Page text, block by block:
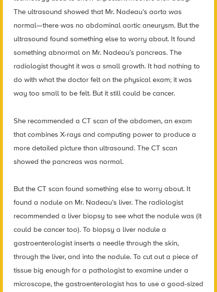
The ultrasound showed that Mr. Nadeau’s aorta was
normal—there was no abdominal aortic aneurysm. But the
ultrasound found something else to worry about. It found
something abnormal on Mr. Nadeau’s pancreas. The
radiologist thought it was a small growth. It had nothing to
do with what the doctor felt on the physical exam; it was
way too small to be felt. But it still could be cancer.
She recommended a CT scan of the abdomen, an exam
that combines X-rays and computing power to produce a
more detailed picture than ultrasound. The CT scan
showed the pancreas was normal.
But the CT scan found something else to worry about. It
found a nodule on Mr. Nadeau’s liver. The radiologist
recommended a liver biopsy to see what the nodule was (it
could be cancer too). To biopsy a liver nodule a
gastroenterologist inserts a needle through the skin,
through the liver, and into the nodule. To cut out a piece of
tissue big enough for a pathologist to examine under a
microscope, the gastroenterologist has to use a good-sized